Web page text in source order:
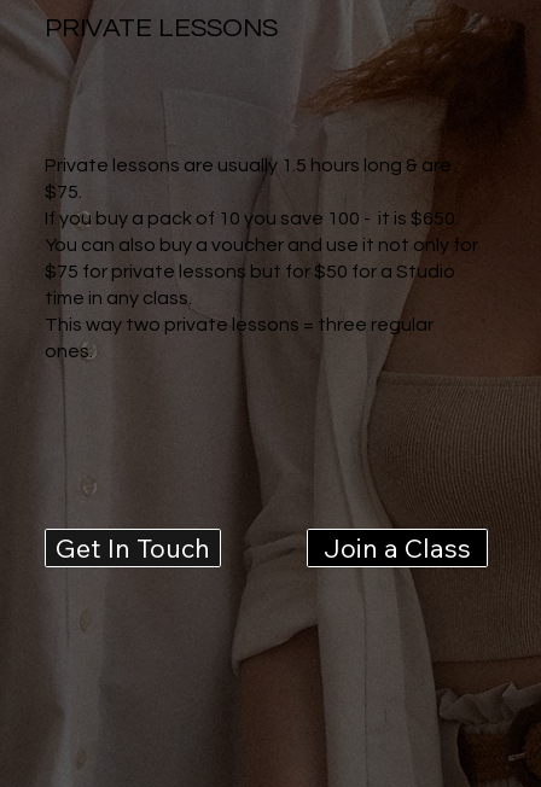
PRIVATE LESSONS
Private lessons are usually 1.5 hours long & are
$75.
If you buy a pack of 10 you save 100 - it is $650.
You can also buy a voucher and use it not only for
$75 for private lessons but for $50 for a Studio
time in any class.
This way two private lessons = three regular
ones.
Get In Touch Join a Class